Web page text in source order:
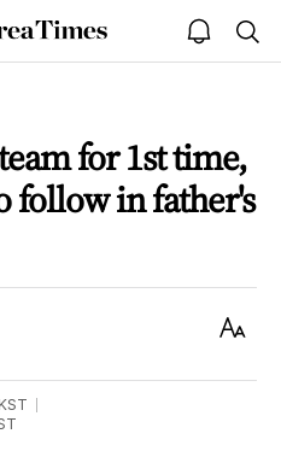
The
Korea
open
notice
for 1st time,
follow in father's
Text
KST